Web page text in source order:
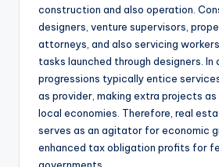
construction and also operation.
designers, venture supervisors,
attorneys, and also servicing
tasks launched through designers. In
progressions typically entice
as provider, making extra projects as
local economies. Therefore, real
serves as an agitator for economic
enhanced tax obligation profits for